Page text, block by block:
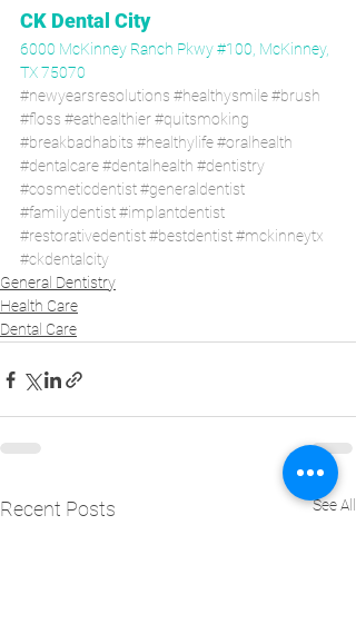
CK Dental City
6000 McKinney Ranch Pkwy #100, McKinney,
TX 75070
#newyearsresolutions #healthysmile#brush
#floss #eathealthier#quitsmoking
#breakbadhabits #healthylife#oralhealth
#dentalcare#dentalhealth #dentistry
#cosmeticdentist#generaldentist
#familydentist#implantdentist
#restorativedentist#bestdentist#mckinneytx
#ckdentalcity
General Dentistry
Health Care
Dental Care
Recent Posts See All